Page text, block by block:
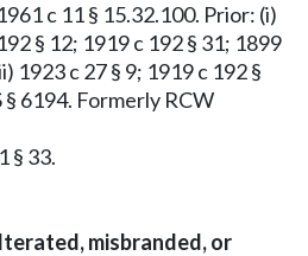
c 11 § 15.32.100. Prior: (i)
§ 12; 1919 c 192 § 31; 1899
1923 c 27 § 9; 1919 c 192 §
§ 6194. Formerly RCW
§ 33.
misbranded, or